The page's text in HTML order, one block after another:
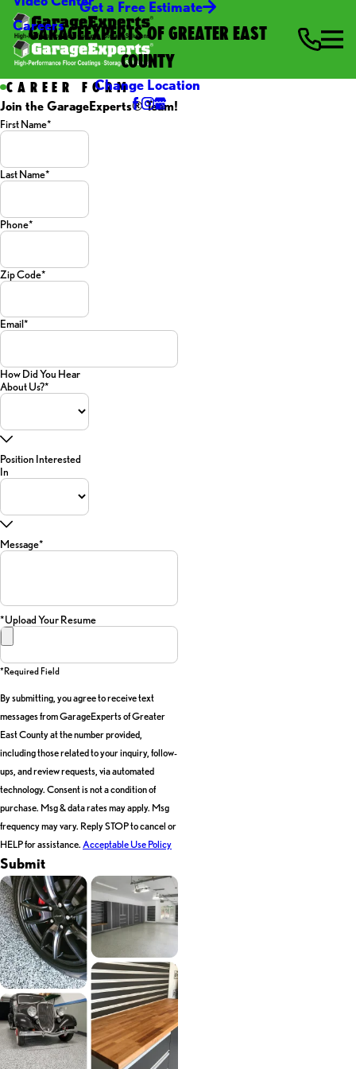
Careers
Get a Free Estimate
GARAGEEXPERTS OF GREATER EAST
COUNTY
Change Location
CAREER FORM
Join the GarageExperts® Team!
First Name*
Last Name*
Phone*
Zip Code*
Email*
How Did You Hear
About Us?*
Position Interested
In
Message*
*Upload Your Resume
*required Field
By submitting, you agree to receive text
messages from GarageExperts of Greater
East County at the number provided,
including those related to your inquiry, follow-
ups, and review requests, via automated
technology. Consent is not a condition of
purchase. Msg & data rates may apply. Msg
frequency may vary. Reply STOP to cancel or
HELP for assistance. Acceptable Use Policy
Submit